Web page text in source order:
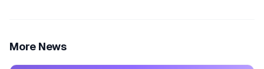
More News